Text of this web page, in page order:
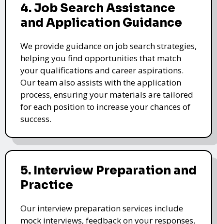
4. Job Search Assistance
and Application Guidance
We provide guidance on job search strategies,
helping you find opportunities that match
your qualifications and career aspirations.
Our team also assists with the application
process, ensuring your materials are tailored
for each position to increase your chances of
success.
5. Interview Preparation and
Practice
Our interview preparation services include
mock interviews, feedback on your responses,